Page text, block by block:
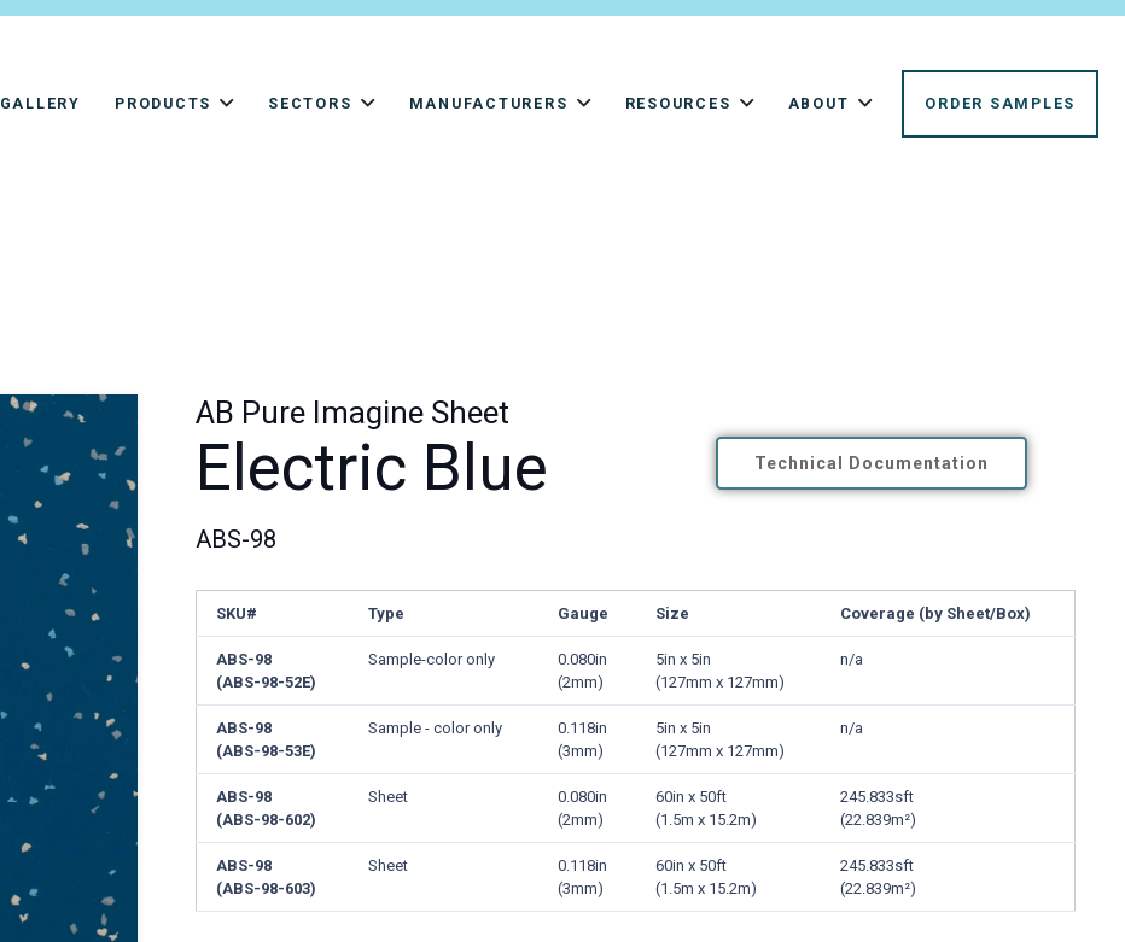
GALLERY PRODUCTS SECTORS MANUFACTURERS RESOURCES ABOUT ORDER SAMPLES
AB Pure Imagine Sheet
Electric Blue Technical Documentation
ABS-98
SKU# Type Gauge Size Coverage (by Sheet/Box)
ABS-98
(ABS-98-52E)
Sample-color only
0.080in
(2mm)
5in x 5in
(127mm x 127mm)
n/a
ABS-98
(ABS-98-53E)
Sample - color only
0.118in
(3mm)
5in x 5in
(127mm x 127mm)
n/a
ABS-98
(ABS-98-602)
Sheet
0.080in
(2mm)
60in x 50ft
(1.5m x 15.2m)
245.833sft
(22.839m²)
ABS-98
(ABS-98-603)
Sheet
0.118in
(3mm)
60in x 50ft
(1.5m x 15.2m)
245.833sft
(22.839m²)